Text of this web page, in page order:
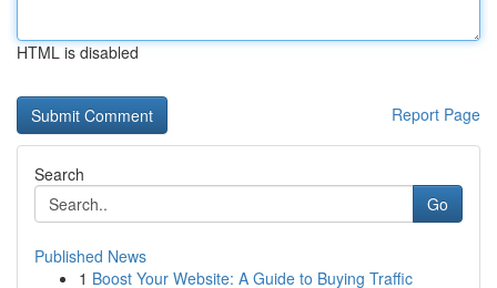
HTML is disabled
Report Page
Search
Go
Published News
1 Boost Your Website: A Guide to Buying Traffic